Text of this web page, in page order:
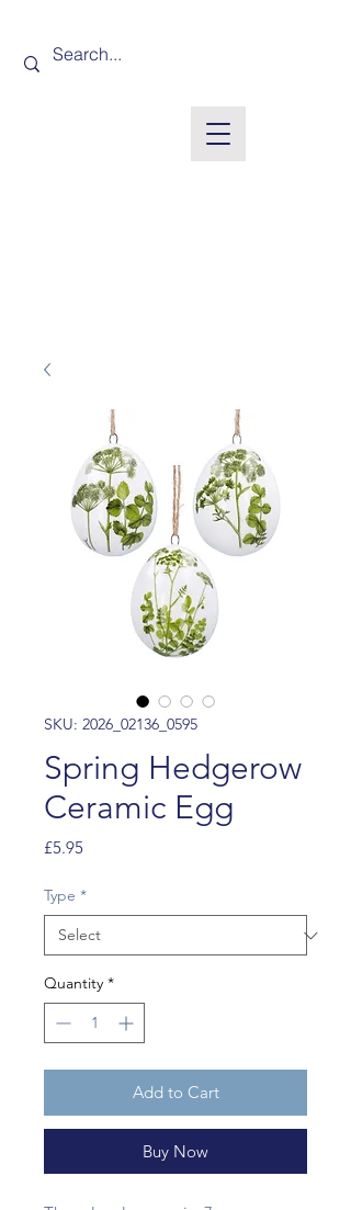
SKU: 2026_02136_0595
Spring Hedgerow
Ceramic Egg
£5.95Price
Type *
Quantity *
Add to Cart
Buy Now